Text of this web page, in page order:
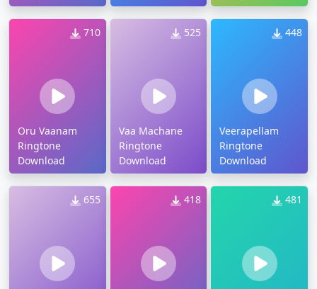
710
Oru Vaanam
Ringtone
Download
525
Vaa Machane
Ringtone
Download
448
Veerapellam
Ringtone
Download
655 418 481